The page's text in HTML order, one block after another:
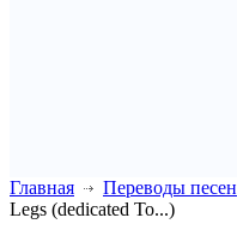
Главная Переводы песен
Legs (dedicated To...)